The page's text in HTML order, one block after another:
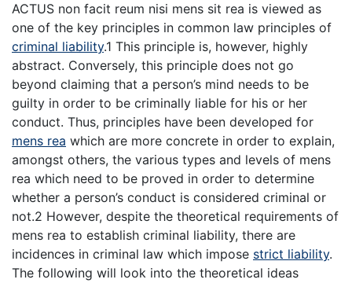
ACTUS non facit reum nisi mens sit rea is viewed as
one of the key principles in common law principles of
criminal liability.1 This principle is, however, highly
abstract. Conversely, this principle does not go
beyond claiming that a person’s mind needs to be
guilty in order to be criminally liable for his or her
conduct. Thus, principles have been developed for
mens rea which are more concrete in order to explain,
amongst others, the various types and levels of mens
rea which need to be proved in order to determine
whether a person’s conduct is considered criminal or
not.2 However, despite the theoretical requirements of
mens rea to establish criminal liability, there are
incidences in criminal law which impose strict liability.
The following will look into the theoretical ideas